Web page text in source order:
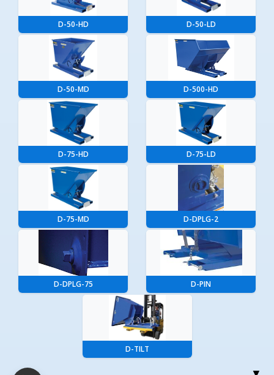
D-50-HD D-50-LD
D-50-MD D-500-HD
D-75-HD D-75-LD
D-75-MD D-DPLG-2
D-DPLG-75 D-PIN
D-TILT